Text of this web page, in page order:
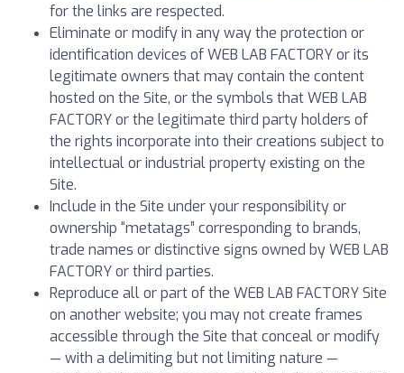
for the links are respected.
Eliminate or modify in any way the protection or
identification devices of WEB LAB FACTORY or its
legitimate owners that may contain the content
hosted on the Site, or the symbols that WEB LAB
FACTORY or the legitimate third party holders of
the rights incorporate into their creations subject to
intellectual or industrial property existing on the
Site.
Include in the Site under your responsibility or
ownership “metatags” corresponding to brands,
trade names or distinctive signs owned by WEB LAB
FACTORY or third parties.
Reproduce all or part of the WEB LAB FACTORY Site
on another website; you may not create frames
accessible through the Site that conceal or modify
— with a delimiting but not limiting nature —